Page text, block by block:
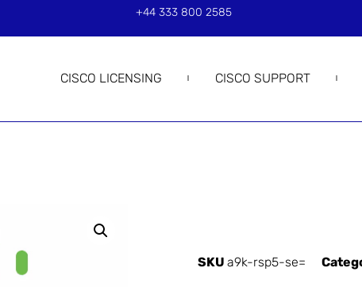
+44 333 800 2585
CISCO LICENSING CISCO SUPPORT
SKU a9k-rsp5-se=